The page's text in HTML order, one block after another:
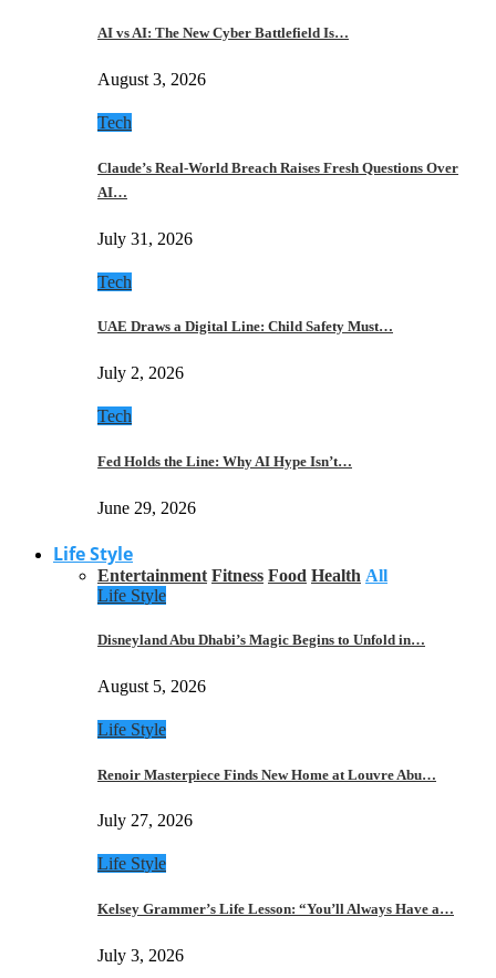
AI vs AI: The New Cyber Battlefield Is…
August 3, 2026
Tech
Claude’s Real-World Breach Raises Fresh Questions Over
AI…
July 31, 2026
Tech
UAE Draws a Digital Line: Child Safety Must…
July 2, 2026
Tech
Fed Holds the Line: Why AI Hype Isn’t…
June 29, 2026
Life Style
Entertainment Fitness Food Health All
Life Style
Disneyland Abu Dhabi’s Magic Begins to Unfold in…
August 5, 2026
Life Style
Renoir Masterpiece Finds New Home at Louvre Abu…
July 27, 2026
Life Style
Kelsey Grammer’s Life Lesson: “You’ll Always Have a…
July 3, 2026